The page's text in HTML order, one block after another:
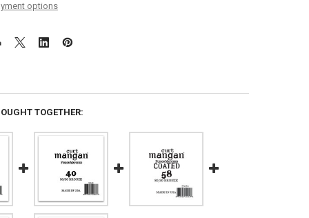
options
TOGETHER: